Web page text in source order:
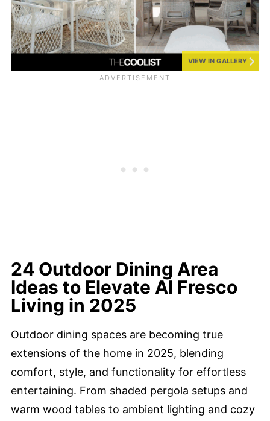
VIEW IN GALLERY
24 Outdoor Dining Area
Ideas to Elevate Al Fresco
Living in 2025
Outdoor dining spaces are becoming true
extensions of the home in 2025, blending
comfort, style, and functionality for effortless
entertaining. From shaded pergola setups and
warm wood tables to ambient lighting and cozy